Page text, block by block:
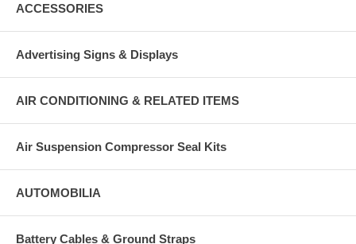
ACCESSORIES
Advertising Signs & Displays
AIR CONDITIONING & RELATED ITEMS
Air Suspension Compressor Seal Kits
AUTOMOBILIA
Battery Cables & Ground Straps